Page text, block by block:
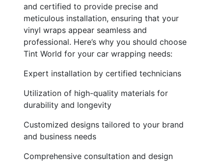
and certified to provide precise and
meticulous installation, ensuring that your
vinyl wraps appear seamless and
professional. Here’s why you should choose
Tint World for your car wrapping needs:
Expert installation by certified technicians
Utilization of high-quality materials for
durability and longevity
Customized designs tailored to your brand
and business needs
Comprehensive consultation and design